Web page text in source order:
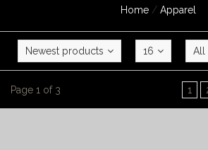
Home/ Apparel
Newest products 16 All
Page 1 of 3 1